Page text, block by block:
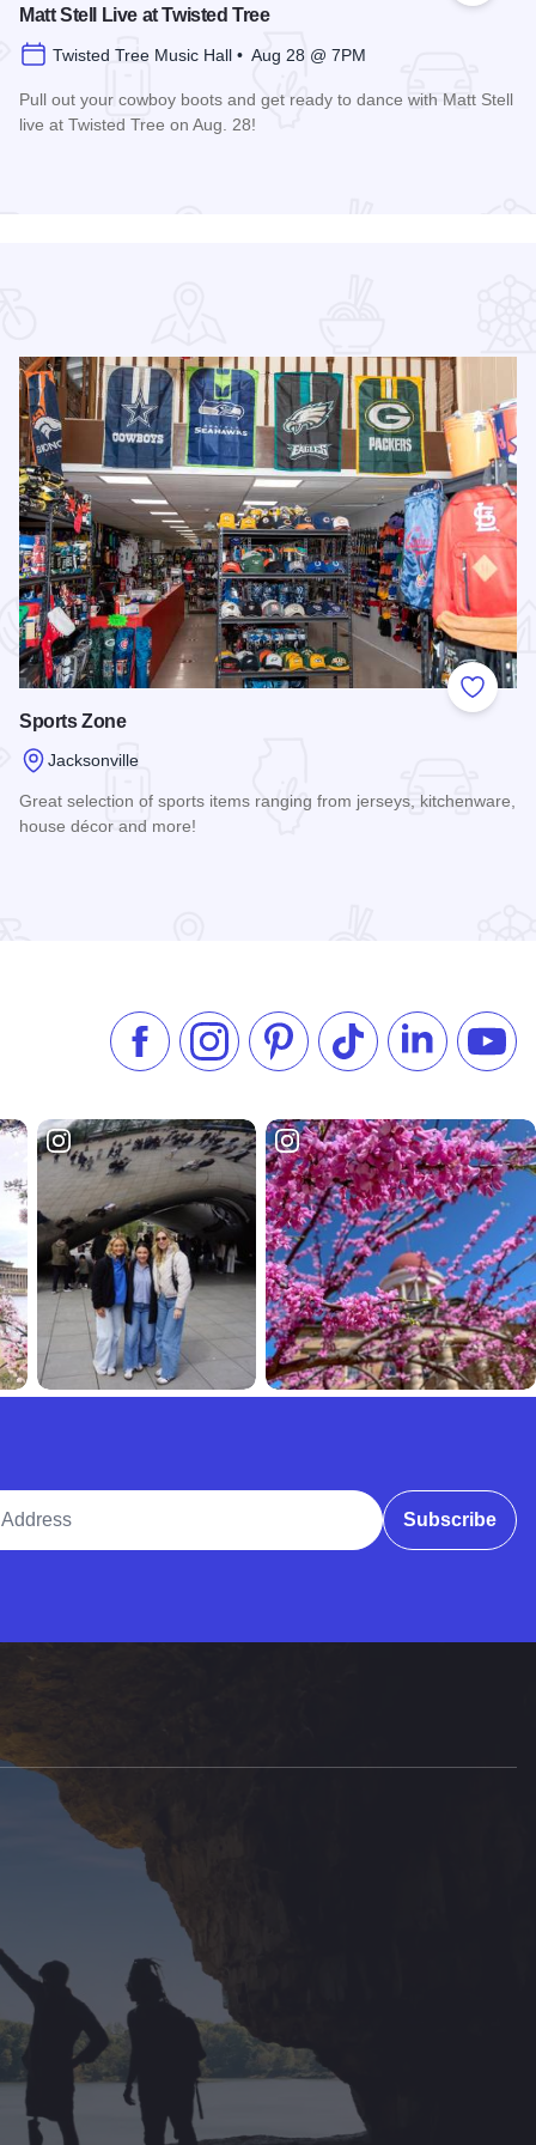
Matt Stell Live at Twisted Tree
Twisted Tree Music Hall • Aug 28 @ 7PM
Pull out your cowboy boots and get ready to dance with Matt Stell
live at Twisted Tree on Aug. 28!
Add to
Sports Zone
Jacksonville
Great selection of sports items ranging from jerseys, kitchenware,
house décor and more!
Like us on Facebook
Follow us on Instagram
Check our Pinterest
Follow us on TikTok
Follow us on
Subscribe